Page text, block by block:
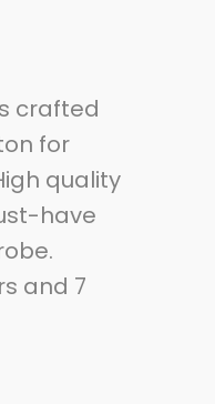
crafted
for
quality
have
and 7